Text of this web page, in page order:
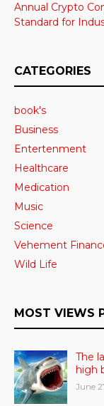
Annual Crypto
Standard for
CATEGORIES
book's
Business
Entertenment
Healthcare
Medication
Music
Science
Vehement
Wild Life
MOST VIEWS
The
high
June